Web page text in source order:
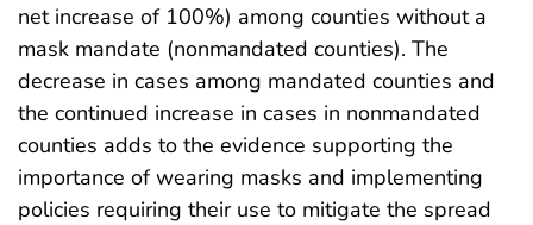
net increase of 100%) among counties without a
mask mandate (nonmandated counties). The
decrease in cases among mandated counties and
the continued increase in cases in nonmandated
counties adds to the evidence supporting the
importance of wearing masks and implementing
policies requiring their use to mitigate the spread